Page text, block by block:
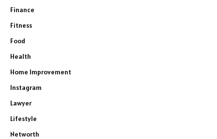
Finance
Fitness
Food
Health
Home Improvement
Instagram
Lawyer
Lifestyle
Networth